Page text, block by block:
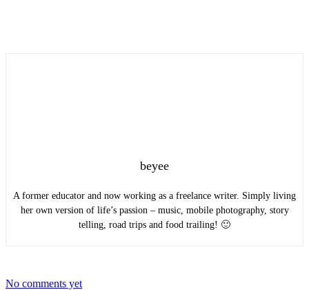
beyee
A former educator and now working as a freelance writer. Simply living
her own version of life’s passion – music, mobile photography, story
telling, road trips and food trailing! 🙂
No comments yet